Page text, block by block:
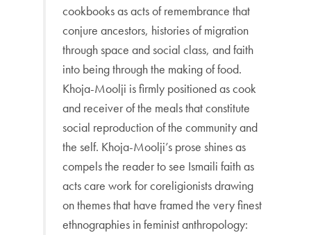
cookbooks as acts of remembrance that
conjure ancestors, histories of migration
through space and social class, and faith
into being through the making of food.
Khoja-Moolji is firmly positioned as cook
and receiver of the meals that constitute
social reproduction of the community and
the self. Khoja-Moolji’s prose shines as
compels the reader to see Ismaili faith as
acts care work for coreligionists drawing
on themes that have framed the very finest
ethnographies in feminist anthropology: